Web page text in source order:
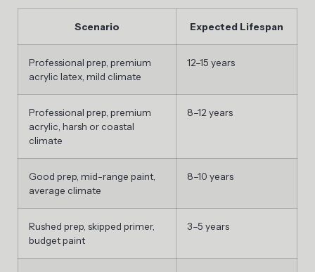
Scenario Expected Lifespan
Professional prep, premium
acrylic latex, mild climate
12–15 years
Professional prep, premium
acrylic, harsh or coastal
climate
8–12 years
Good prep, mid-range paint,
average climate
8–10 years
Rushed prep, skipped primer,
budget paint
3–5 years